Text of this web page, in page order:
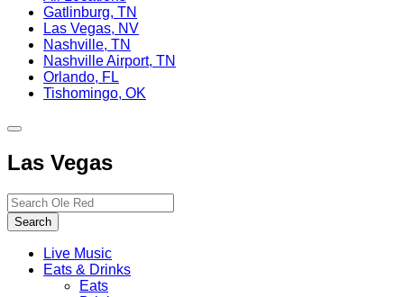
Gatlinburg, TN
Las Vegas, NV
Nashville, TN
Nashville Airport, TN
Orlando, FL
Tishomingo, OK
Toggle
navigation
Las Vegas
Search…
Search
Live Music
Eats & Drinks
Eats